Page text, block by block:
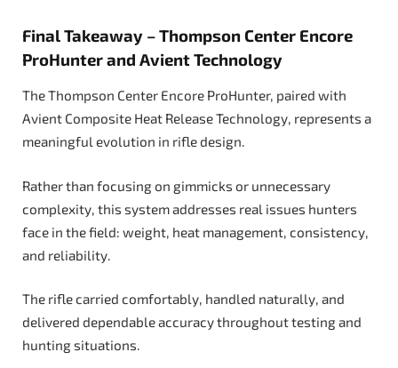
Final Takeaway – Thompson Center Encore
ProHunter and Avient Technology
The Thompson Center Encore ProHunter, paired with
Avient Composite Heat Release Technology, represents a
meaningful evolution in rifle design.
Rather than focusing on gimmicks or unnecessary
complexity, this system addresses real issues hunters
face in the field: weight, heat management, consistency,
and reliability.
The rifle carried comfortably, handled naturally, and
delivered dependable accuracy throughout testing and
hunting situations.